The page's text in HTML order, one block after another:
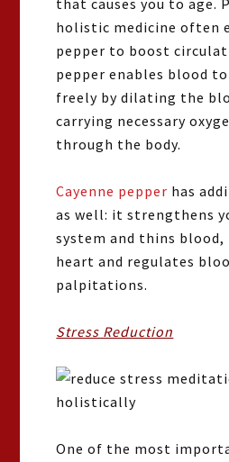
that causes you to age.
holistic medicine often
pepper to boost
pepper enables blood
freely by dilating the
carrying necessary
through the body.
Cayenne pepper has
as well: it strengthens
system and thins
heart and regulates
palpitations.
Stress Reduction
One of the most